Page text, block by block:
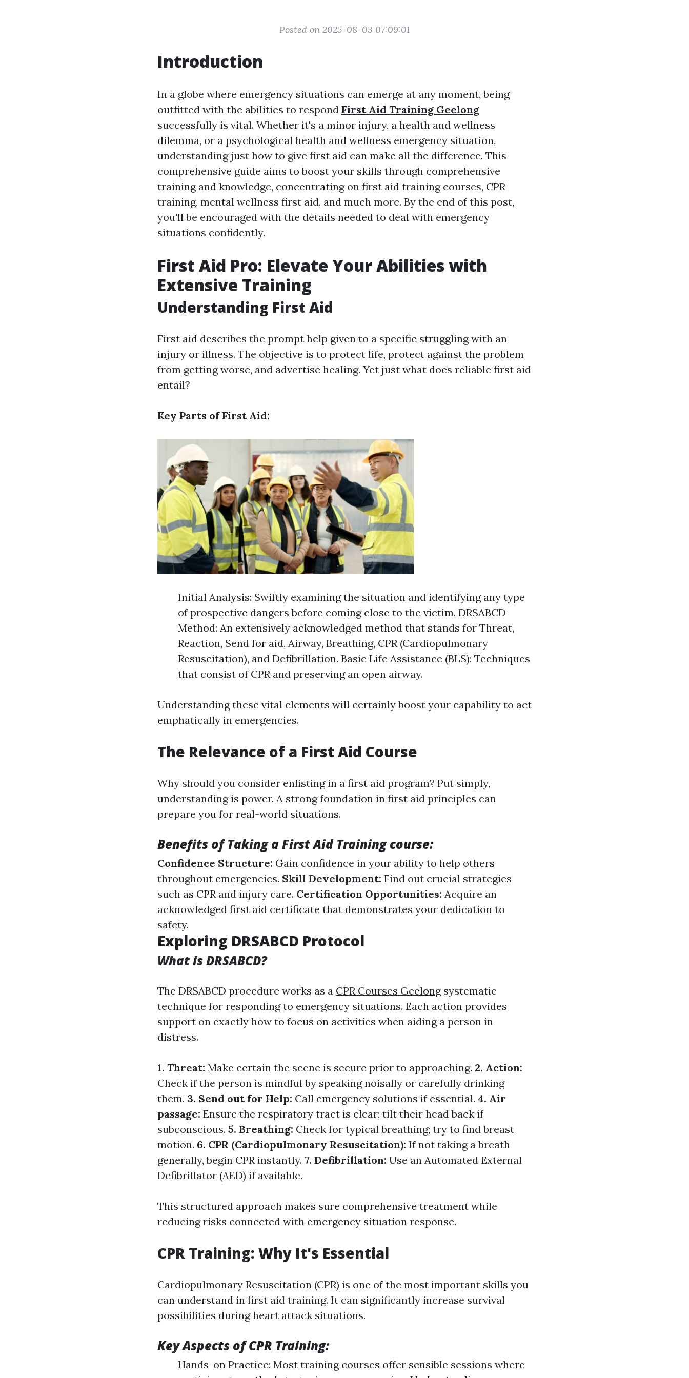
Posted on 2025-08-03 07:09:01
Introduction
In a globe where emergency situations can emerge at any moment, being
outfitted with the abilities to respond First Aid Training Geelong
successfully is vital. Whether it's a minor injury, a health and wellness
dilemma, or a psychological health and wellness emergency situation,
understanding just how to give first aid can make all the difference. This
comprehensive guide aims to boost your skills through comprehensive
training and knowledge, concentrating on first aid training courses, CPR
training, mental wellness first aid, and much more. By the end of this post,
you'll be encouraged with the details needed to deal with emergency
situations confidently.
First Aid Pro: Elevate Your Abilities with
Extensive Training
Understanding First Aid
First aid describes the prompt help given to a specific struggling with an
injury or illness. The objective is to protect life, protect against the problem
from getting worse, and advertise healing. Yet just what does reliable first aid
entail?
Key Parts of First Aid:
Initial Analysis: Swiftly examining the situation and identifying any type
of prospective dangers before coming close to the victim. DRSABCD
Method: An extensively acknowledged method that stands for Threat,
Reaction, Send for aid, Airway, Breathing, CPR (Cardiopulmonary
Resuscitation), and Defibrillation. Basic Life Assistance (BLS): Techniques
that consist of CPR and preserving an open airway.
Understanding these vital elements will certainly boost your capability to act
emphatically in emergencies.
The Relevance of a First Aid Course
Why should you consider enlisting in a first aid program? Put simply,
understanding is power. A strong foundation in first aid principles can
prepare you for real-world situations.
Benefits of Taking a First Aid Training course:
Confidence Structure: Gain confidence in your ability to help others
throughout emergencies. Skill Development: Find out crucial strategies
such as CPR and injury care. Certification Opportunities: Acquire an
acknowledged first aid certificate that demonstrates your dedication to
safety.
Exploring DRSABCD Protocol
What is DRSABCD?
The DRSABCD procedure works as a CPR Courses Geelongsystematic
technique for responding to emergency situations. Each action provides
support on exactly how to focus on activities when aiding a person in
distress.
1. Threat: Make certain the scene is secure prior to approaching. 2. Action:
Check if the person is mindful by speaking noisally or carefully drinking
them. 3. Send out for Help: Call emergency solutions if essential. 4. Air
passage: Ensure the respiratory tract is clear; tilt their head back if
subconscious. 5. Breathing: Check for typical breathing; try to find breast
motion. 6. CPR (Cardiopulmonary Resuscitation): If not taking a breath
generally, begin CPR instantly. 7. Defibrillation: Use an Automated External
Defibrillator (AED) if available.
This structured approach makes sure comprehensive treatment while
reducing risks connected with emergency situation response.
CPR Training: Why It's Essential
Cardiopulmonary Resuscitation (CPR) is one of the most important skills you
can understand in first aid training. It can significantly increase survival
possibilities during heart attack situations.
Key Aspects of CPR Training:
Hands-on Practice: Most training courses offer sensible sessions where